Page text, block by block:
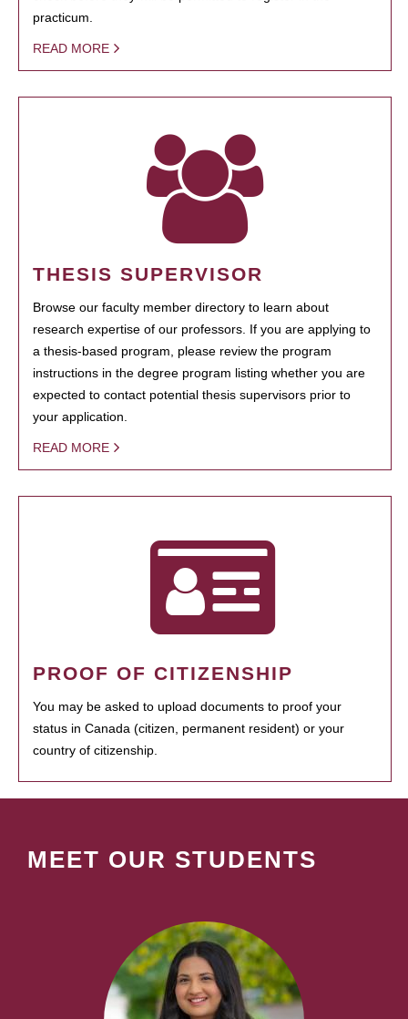
practicum.
READ MORE
THESIS SUPERVISOR
Browse our faculty member directory to learn about
research expertise of our professors. If you are applying to
a thesis-based program, please review the program
instructions in the degree program listing whether you are
expected to contact potential thesis supervisors prior to
your application.
READ MORE
PROOF OF CITIZENSHIP
You may be asked to upload documents to proof your
status in Canada (citizen, permanent resident) or your
country of citizenship.
MEET OUR STUDENTS